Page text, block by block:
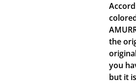
the
you
but it